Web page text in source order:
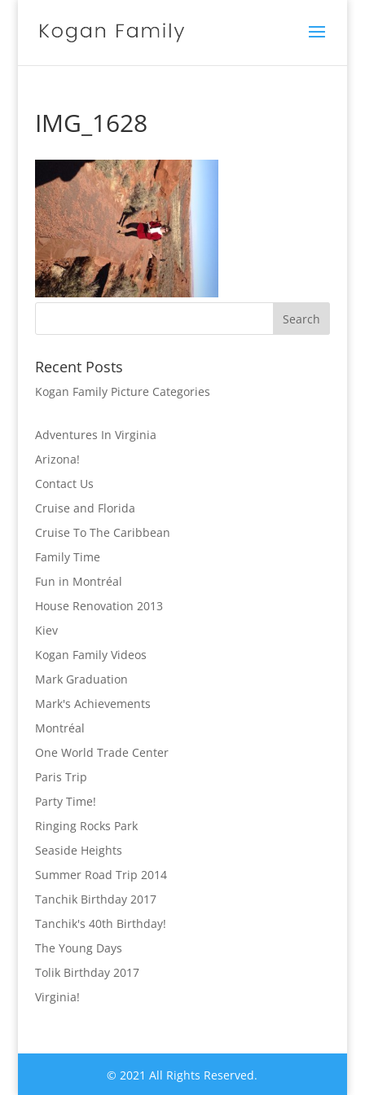
IMG_1628
Recent Posts
Kogan Family Picture Categories
Adventures In Virginia
Arizona!
Contact Us
Cruise and Florida
Cruise To The Caribbean
Family Time
Fun in Montréal
House Renovation 2013
Kiev
Kogan Family Videos
Mark Graduation
Mark's Achievements
Montréal
One World Trade Center
Paris Trip
Party Time!
Ringing Rocks Park
Seaside Heights
Summer Road Trip 2014
Tanchik Birthday 2017
Tanchik's 40th Birthday!
The Young Days
Tolik Birthday 2017
Virginia!
© 2021 All Rights Reserved.